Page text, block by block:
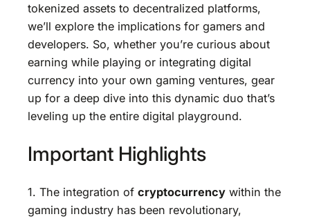
tokenized assets to decentralized platforms,
we’ll explore the implications for gamers and
developers. So, whether you’re curious about
earning while playing or integrating digital
currency into your own gaming ventures, gear
up for a deep dive into this dynamic duo that’s
leveling up the entire digital playground.
Important Highlights
1. The integration of cryptocurrency within the
gaming industry has been revolutionary,